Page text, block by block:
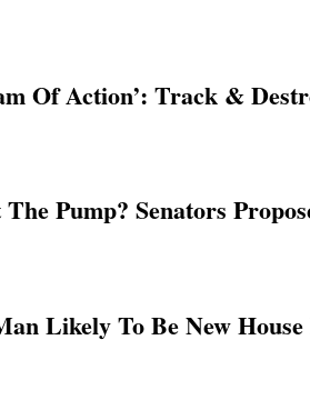
Of Action’: Track &
Pump? Senators
Likely To Be New